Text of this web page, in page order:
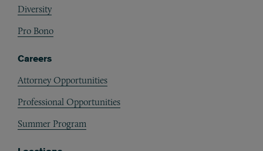
Diversity
Pro Bono
Careers
Attorney Opportunities
Professional Opportunities
Summer Program